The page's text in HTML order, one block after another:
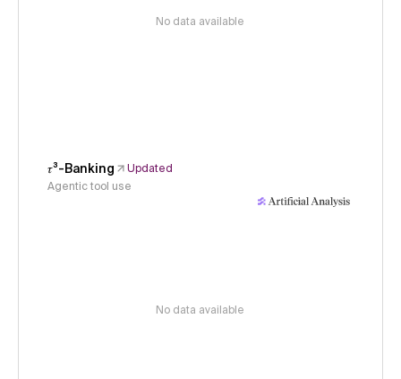
No data available
𝜏³-Banking
Updated
Agentic tool use
No data available